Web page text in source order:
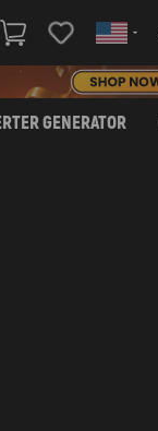
GENERATOR